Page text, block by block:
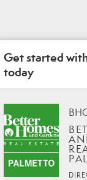
Get started
today